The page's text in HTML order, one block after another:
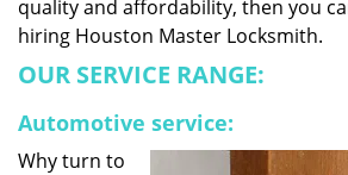
quality and affordability, then you
hiring Houston Master Locksmith.
OUR SERVICE RANGE:
Automotive service:
Why turn to